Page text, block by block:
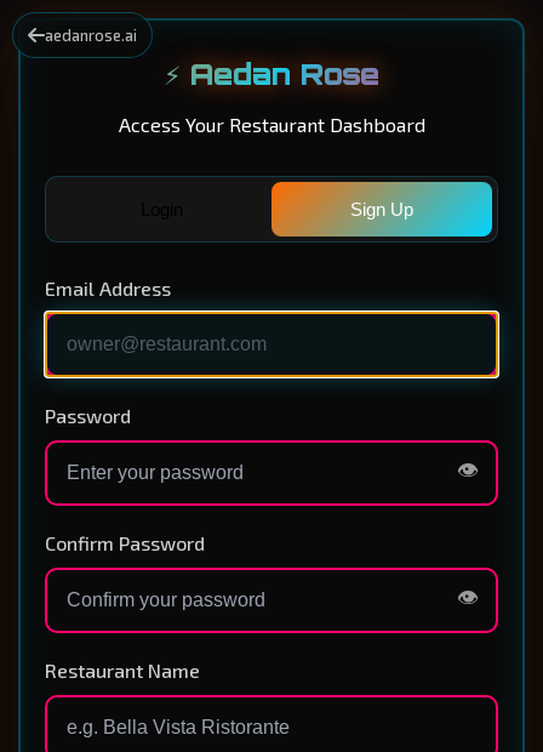
aedanrose.ai
⚡ Aedan Rose
Access Your Restaurant Dashboard
Sign Up
Email Address
Password
👁️
Confirm Password
👁️
Restaurant Name